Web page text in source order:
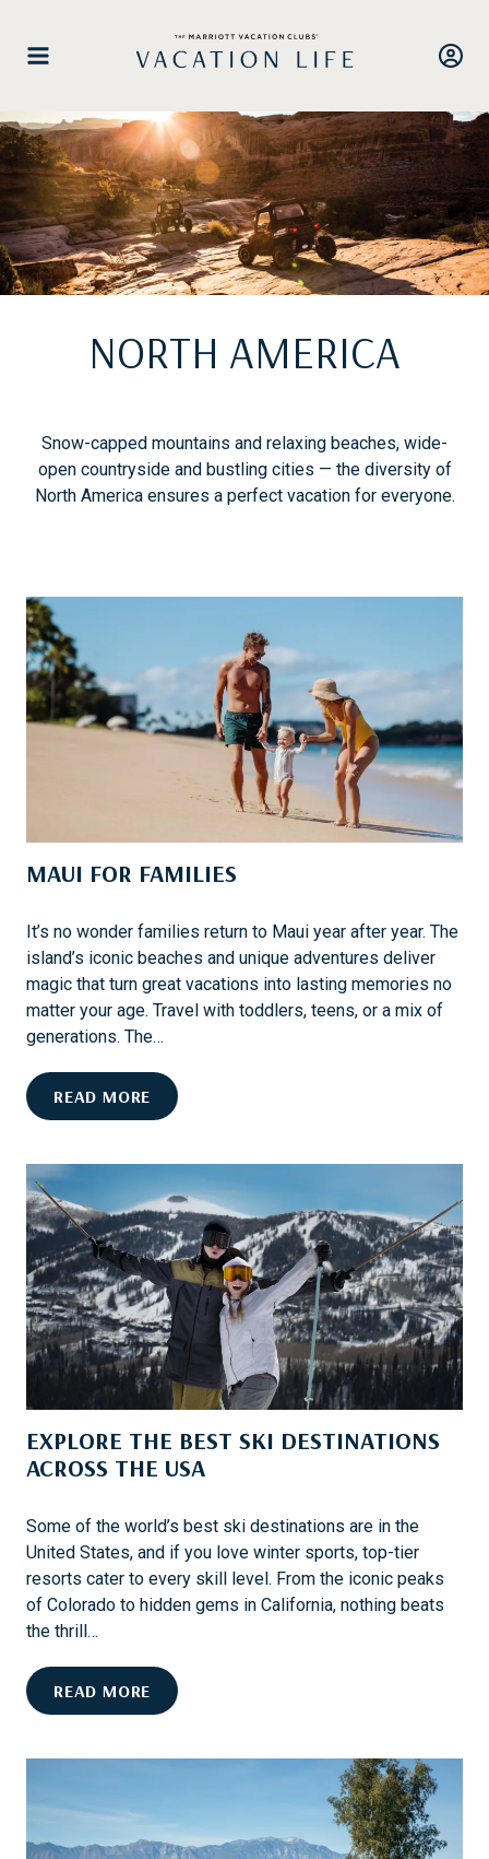
content
NORTH AMERICA
Snow-capped mountains and relaxing beaches, wide-
open countryside and bustling cities — the diversity of
North America ensures a perfect vacation for everyone.
MAUI FOR FAMILIES
It’s no wonder families return to Maui year after year. The
island’s iconic beaches and unique adventures deliver
magic that turn great vacations into lasting memories no
matter your age. Travel with toddlers, teens, or a mix of
generations. The…
READ MORE
A
F
O
R
F
A
M
I
L
I
E
S
EXPLORE THE BEST SKI DESTINATIONS
ACROSS THE USA
Some of the world’s best ski destinations are in the
United States, and if you love winter sports, top-tier
resorts cater to every skill level. From the iconic peaks
of Colorado to hidden gems in California, nothing beats
the thrill…
READ MORE
X
R
E